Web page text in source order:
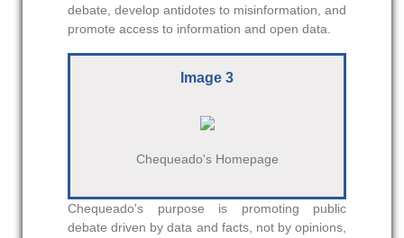
debate, develop antidotes to misinformation, and
promote access to information and open data.
Image 3
Chequeado's Homepage
Chequeado's purpose is promoting public
debate driven by data and facts, not by opinions,